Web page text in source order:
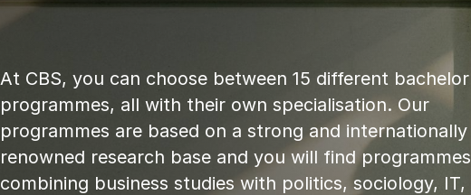
At CBS, you can choose between 15 different bachelor
programmes, all with their own specialisation. Our
programmes are based on a strong and internationally
renowned research base and you will find programmes
combining business studies with politics, sociology, IT,